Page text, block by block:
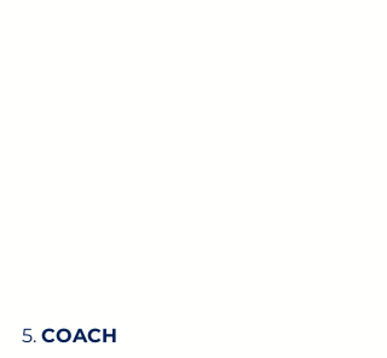
5. COACH